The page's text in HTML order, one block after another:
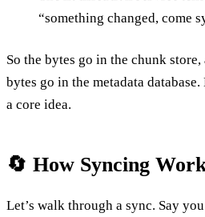
“something changed, come
So the bytes go in the chunk
bytes go in the metadata
a core idea.
🔄 How Syncing
Let’s walk through a sync. Say